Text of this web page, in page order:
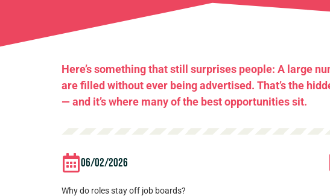
Here’s something that still surprises people: A large
are filled without ever being advertised. That’s the
— and it’s where many of the best opportunities sit.
06/02/2026
Why do roles stay off job boards?